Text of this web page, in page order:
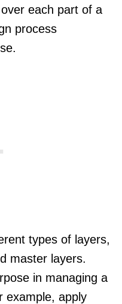
each part of a
process
types of layers,
master layers.
in managing a
example, apply